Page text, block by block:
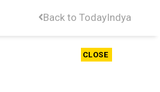
Back to TodayIndya
CLOSE